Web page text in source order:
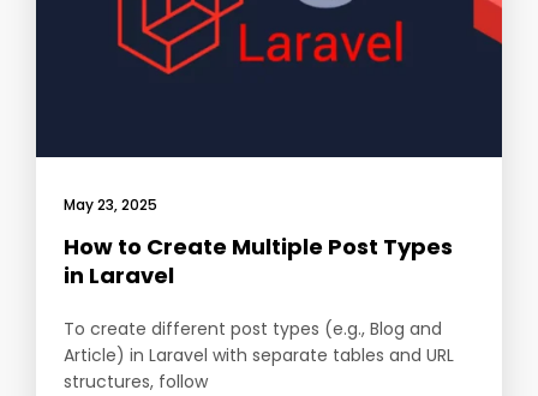
May 23, 2025
How to Create Multiple Post Types
in Laravel
To create different post types (e.g., Blog and
Article) in Laravel with separate tables and URL
structures, follow